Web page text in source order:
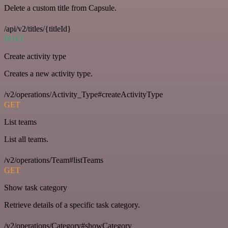
Delete a custom title from Capsule.
/api/v2/titles/{titleId}
POST
Create activity type
Creates a new activity type.
/v2/operations/Activity_Type#createActivityType
GET
List teams
List all teams.
/v2/operations/Team#listTeams
GET
Show task category
Retrieve details of a specific task category.
/v2/operations/Category#showCategory